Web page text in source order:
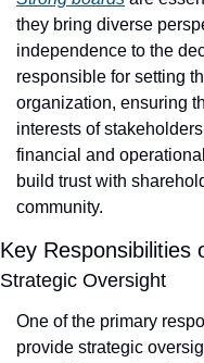
they bring diverse
independence to the
responsible for setting
organization, ensuring
interests of
financial and
build trust with
community.
Key Responsibilities
Strategic Oversight
One of the primary
provide strategic